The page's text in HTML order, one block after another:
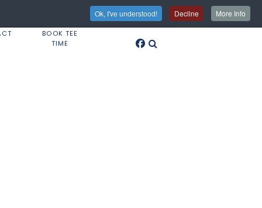
Ok, I've understood! Decline More Info
BOOK TEE
TIME